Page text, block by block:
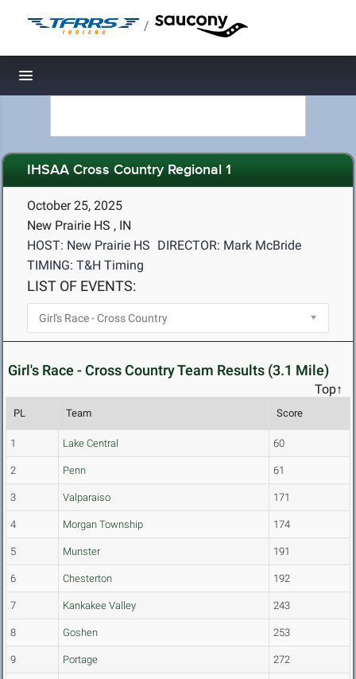
/
Toggle navigation
IHSAA Cross Country Regional 1
October 25, 2025
New Prairie HS , IN
HOST: New Prairie HS DIRECTOR: Mark McBride
TIMING: T&H Timing
LIST OF EVENTS:
Girl's Race - Cross Country Team Results (3.1 Mile)
Top↑
PL Team Score
1 Lake Central 60
2 Penn 61
3 Valparaiso 171
4 Morgan Township 174
5 Munster 191
6 Chesterton 192
7 Kankakee Valley 243
8 Goshen 253
9 Portage 272